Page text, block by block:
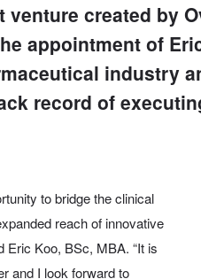
venture created by
appointment of
industry
record of
to bridge the clinical
reach of innovative
Eric Koo, BSc, MBA. “It is
and I look forward to